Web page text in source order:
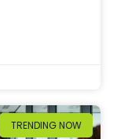
TRENDING NOW